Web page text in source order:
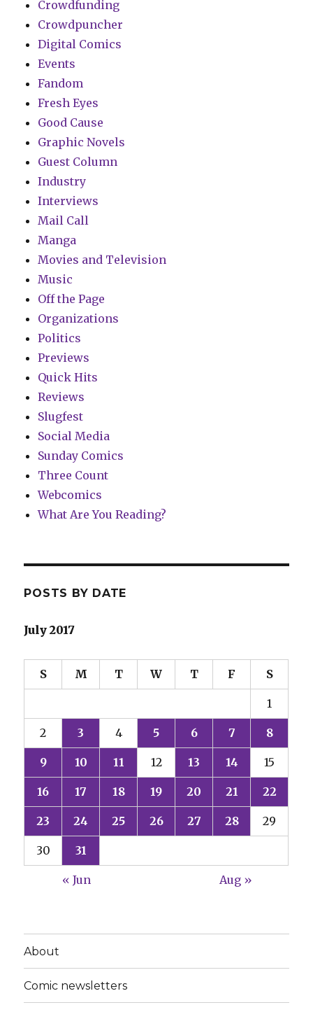
Crowdfunding
Crowdpuncher
Digital Comics
Events
Fandom
Fresh Eyes
Good Cause
Graphic Novels
Guest Column
Industry
Interviews
Mail Call
Manga
Movies and Television
Music
Off the Page
Organizations
Politics
Previews
Quick Hits
Reviews
Slugfest
Social Media
Sunday Comics
Three Count
Webcomics
What Are You Reading?
POSTS BY DATE
July 2017
S M T W T F S
1
2 3 4 5 6 7 8
9 10 11 12 13 14 15
16 17 18 19 20 21 22
23 24 25 26 27 28 29
30 31
« Jun Aug »
About
Comic newsletters